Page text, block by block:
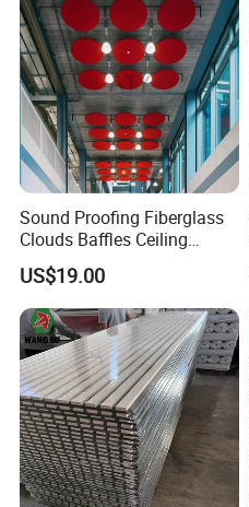
Sound Proofing Fiberglass
Clouds Baffles Ceiling
Factory Direct
US$19.00